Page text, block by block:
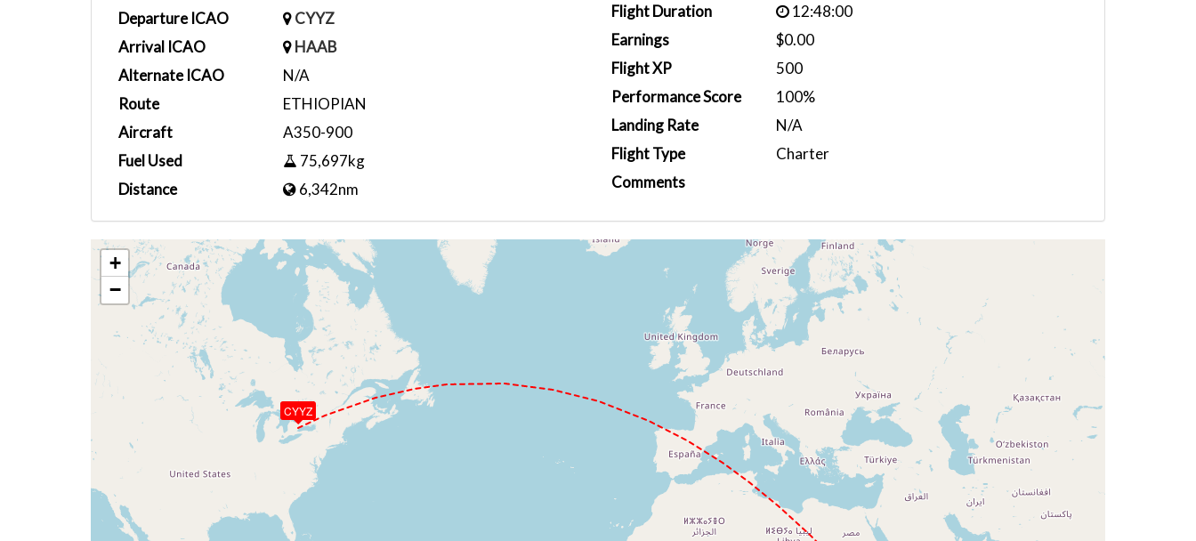
Departure ICAO
CYYZ
Arrival ICAO
HAAB
Alternate ICAO
N/A
Route
ETHIOPIAN
Aircraft
A350-900
Fuel Used
75,697kg
Distance
6,342nm
Flight Duration
12:48:00
Earnings
$0.00
Flight XP
500
Performance Score
100%
Landing Rate
N/A
Flight Type
Charter
Comments
CYYZ
+
−